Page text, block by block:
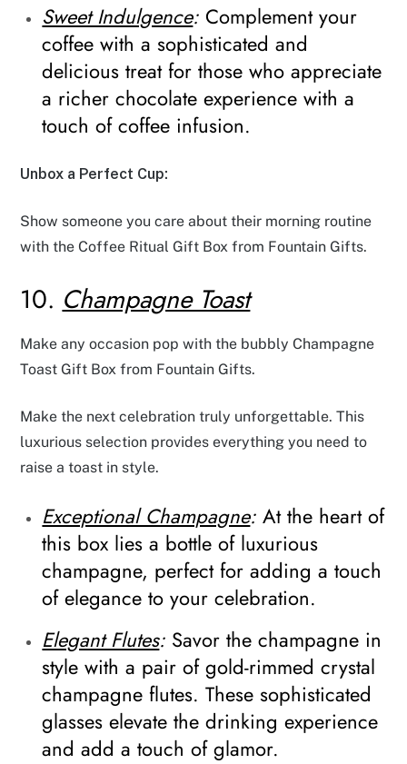
Sweet Indulgence: Complement your
coffee with a sophisticated and
delicious treat for those who appreciate
a richer chocolate experience with a
touch of coffee infusion.
Unbox a Perfect Cup:
Show someone you care about their morning routine
with the Coffee Ritual Gift Box from Fountain Gifts.
10. Champagne Toast
Make any occasion pop with the bubbly Champagne
Toast Gift Box from Fountain Gifts.
Make the next celebration truly unforgettable. This
luxurious selection provides everything you need to
raise a toast in style.
Exceptional Champagne: At the heart of
this box lies a bottle of luxurious
champagne, perfect for adding a touch
of elegance to your celebration.
Elegant Flutes: Savor the champagne in
style with a pair of gold-rimmed crystal
champagne flutes. These sophisticated
glasses elevate the drinking experience
and add a touch of glamor.